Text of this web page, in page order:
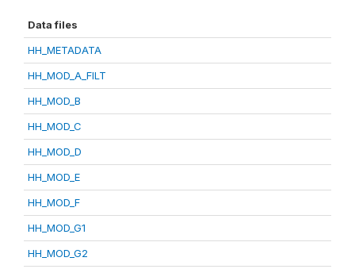
Data files
HH_METADATA
HH_MOD_A_FILT
HH_MOD_B
HH_MOD_C
HH_MOD_D
HH_MOD_E
HH_MOD_F
HH_MOD_G1
HH_MOD_G2